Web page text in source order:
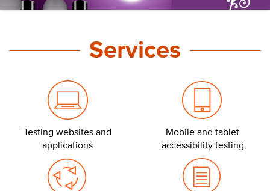
home
Services
Testing websites and
applications
Mobile and tablet
accessibility testing